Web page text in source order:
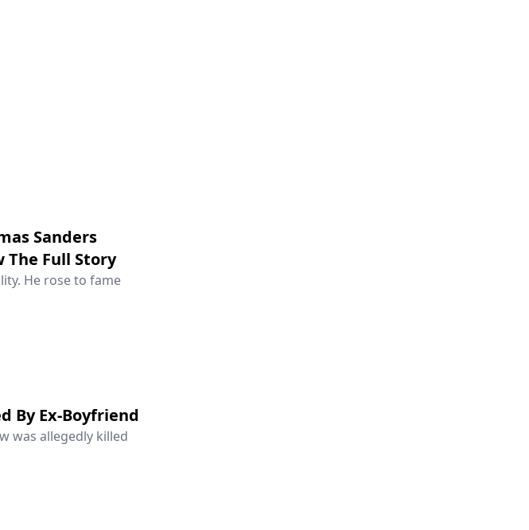
Sanders
The Full Story
He rose to fame
By Ex-Boyfriend
was allegedly killed